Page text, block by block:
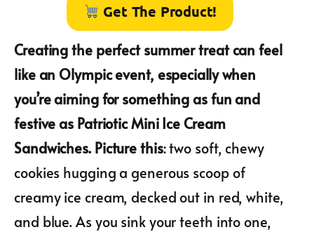
Get The Product!
Creating the perfect summer treat can feel
like an Olympic event, especially when
you’re aiming for something as fun and
festive as Patriotic Mini Ice Cream
Sandwiches. Picture this: two soft, chewy
cookies hugging a generous scoop of
creamy ice cream, decked out in red, white,
and blue. As you sink your teeth into one,